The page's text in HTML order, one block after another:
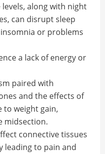
along with night
can disrupt sleep
or problems
a lack of energy or
paired with
and the effects of
to weight gain,
midsection.
connective tissues
leading to pain and